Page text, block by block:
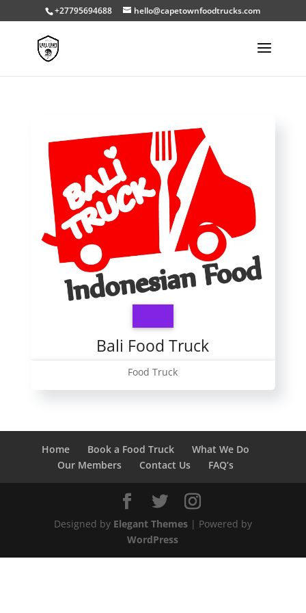
+27795694688 hello@capetownfoodtrucks.com
Bali Food Truck
Food Truck
Home Book a Food Truck
What We Do
Our Members
Contact Us FAQ’s
Designed by Elegant Themes| Powered by
WordPress